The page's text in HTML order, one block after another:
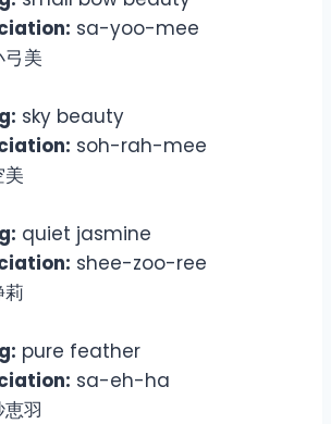
sa-yoo-mee
弓美
sky beauty
soh-rah-mee
美
quiet jasmine
shee-zoo-ree
莉
pure feather
sa-eh-ha
恵羽